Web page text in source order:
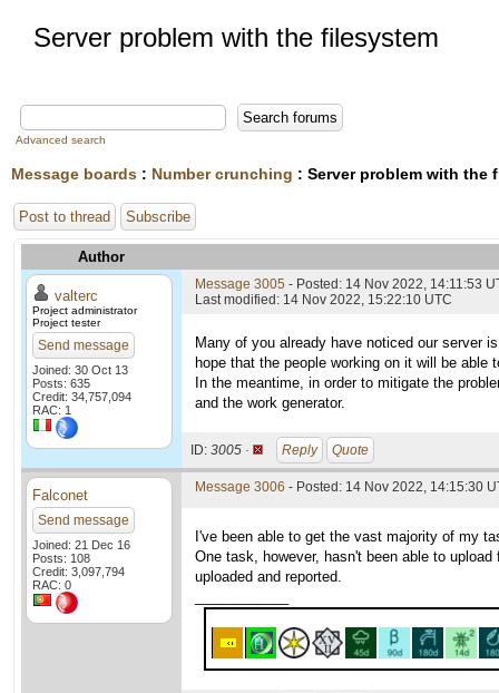
Server problem with the filesystem
Advanced search
Message boards : Number crunching : Server problem with the
Post to thread Subscribe
Author
valterc
Project administrator
Project tester
Send message
Joined: 30 Oct 13
Posts: 635
Credit: 34,757,094
RAC: 1
Message 3005 - Posted: 14 Nov 2022, 14:11:53
Last modified: 14 Nov 2022, 15:22:10 UTC
Many of you already have noticed our server
hope that the people working on it will be
In the meantime, in order to mitigate the
and the work generator.
ID: 3005 · Reply Quote
Falconet
Send message
Joined: 21 Dec 16
Posts: 108
Credit: 3,097,794
RAC: 0
Message 3006 - Posted: 14 Nov 2022, 14:15:30
I've been able to get the vast majority of my
One task, however, hasn't been able to
uploaded and reported.